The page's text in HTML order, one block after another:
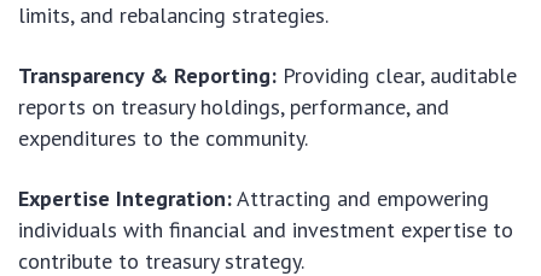
limits, and rebalancing strategies.
Transparency & Reporting: Providing clear, auditable
reports on treasury holdings, performance, and
expenditures to the community.
Expertise Integration:Attracting and empowering
individuals with financial and investment expertise to
contribute to treasury strategy.